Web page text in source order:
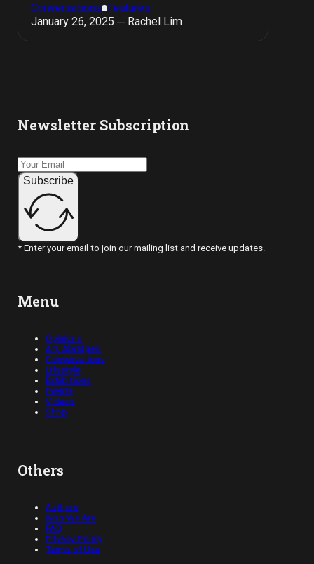
Conversations Features
January 26, 2025 ─ Rachel Lim
Newsletter Subscription
Subscribe
* Enter your email to join our mailing list and receive updates.
Menu
Opinions
Art, Abridged
Conversations
Lifestyle
Exhibitions
Events
Videos
Shop
Others
Authors
Who We Are
FAQ
Privacy Policy
Terms of Use